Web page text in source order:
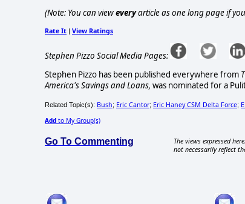
(Note: You can vieweveryarticle as one long page if you
Rate It | View Ratings
Stephen Pizzo Social Media Pages:
Stephen Pizzo has been published everywhere from
America's Savings and Loans, was nominated for a
Related Topic(s): Bush; Eric Cantor; Eric Haney CSM Delta Force;
Add to My Group(s)
Go To Commenting
The views expressed
not necessarily reflect